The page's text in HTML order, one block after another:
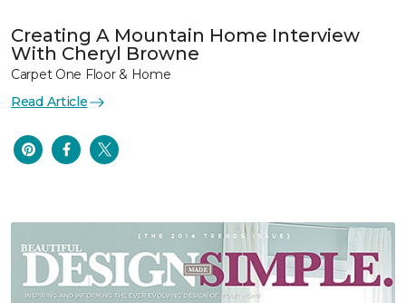
Creating A Mountain Home Interview
With Cheryl Browne
Carpet One Floor & Home
Read Article